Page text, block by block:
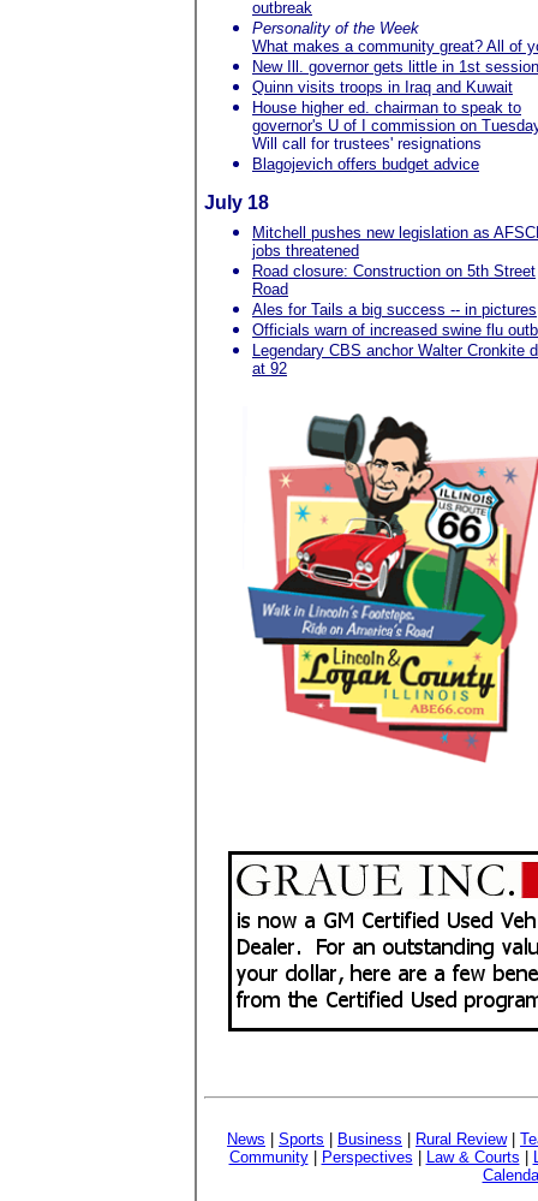
outbreak
Personality of the Week
What makes a community great? All of
New Ill. governor gets little in 1st session
Quinn visits troops in Iraq and Kuwait
House higher ed. chairman to speak to
governor's U of I commission on
Will call for trustees' resignations
Blagojevich offers budget advice
July 18
Mitchell pushes new legislation as
jobs threatened
Road closure: Construction on 5th Street
Road
Ales for Tails a big success -- in pictures
Officials warn of increased swine flu
Legendary CBS anchor Walter Cronkite
at 92
News Sports Business Rural Review|
Community| Perspectives Law & Courts